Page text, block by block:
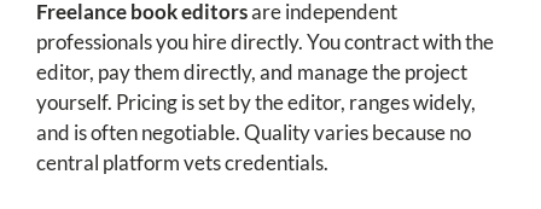
Freelance book editorsare independent
professionals you hire directly. You contract with the
editor, pay them directly, and manage the project
yourself. Pricing is set by the editor, ranges widely,
and is often negotiable. Quality varies because no
central platform vets credentials.